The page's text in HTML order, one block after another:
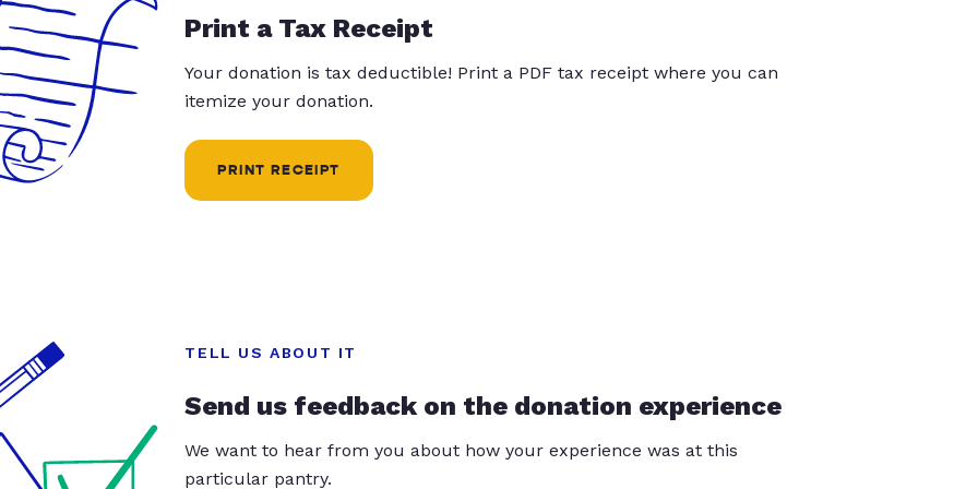
Print a Tax Receipt
Your donation is tax deductible! Print a PDF tax receipt where you can
itemize your donation.
PRINT RECEIPT
TELL US ABOUT IT
Send us feedback on the donation experience
We want to hear from you about how your experience was at this
particular pantry.